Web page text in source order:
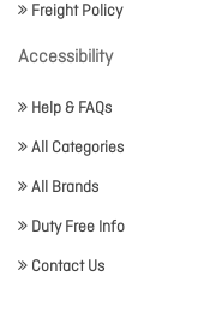
Freight Policy
Accessibility
Help & FAQs
All Categories
All Brands
Duty Free Info
Contact Us